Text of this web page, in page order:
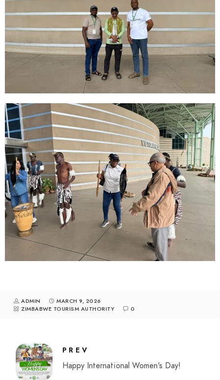
ADMIN
MARCH 9, 2026
ZIMBABWE TOURISM AUTHORITY
0
PREV
Happy International Women's Day!